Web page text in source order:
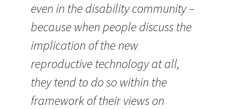
even in the disability community –
because when people discuss the
implication of the new
reproductive technology at all,
they tend to do so within the
framework of their views on